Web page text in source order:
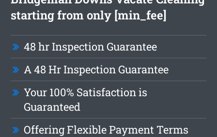
starting from only [min_fee]
48 hr Inspection Guarantee
A 48 Hr Inspection Guarantee
Your 100% Satisfaction is
Guaranteed
Offering Flexible Payment Terms